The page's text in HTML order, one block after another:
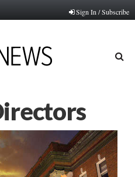
Sign In / Subscribe